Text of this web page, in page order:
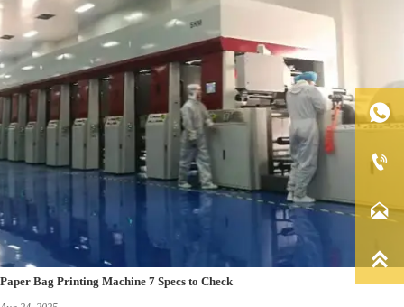
Paper Bag Printing Machine 7 Specs to Check



